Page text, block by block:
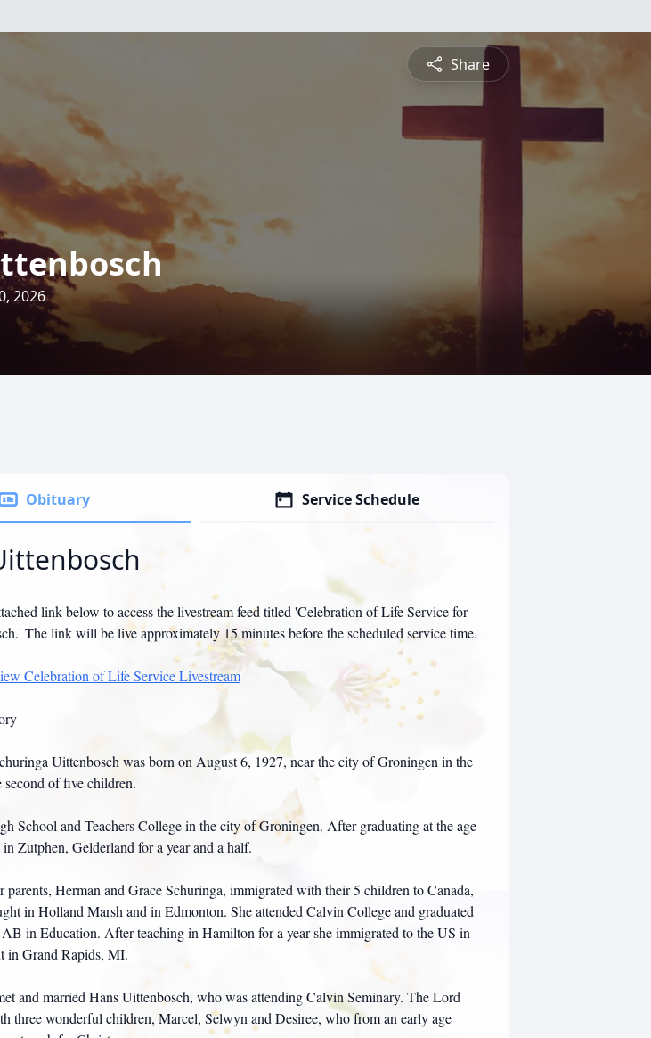
Share
2026
Obituary Service Schedule
link below to access the livestream feed titled 'Celebration of Life Service for
The link will be live approximately 15 minutes before the scheduled service time.
Celebration of Life Service Livestream
Uittenbosch was born on August 6, 1927, near the city of Groningen in the
second of five children.
School and Teachers College in the city of Groningen. After graduating at the age
Zutphen, Gelderland for a year and a half.
parents, Herman and Grace Schuringa, immigrated with their 5 children to Canada,
in Holland Marsh and in Edmonton. She attended Calvin College and graduated
in Education. After teaching in Hamilton for a year she immigrated to the US in
in Grand Rapids, MI.
and married Hans Uittenbosch, who was attending Calvin Seminary. The Lord
three wonderful children, Marcel, Selwyn and Desiree, who from an early age